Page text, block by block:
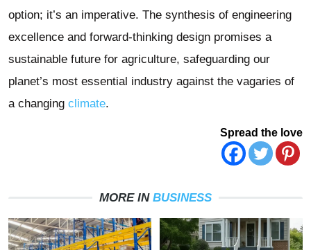
option; it’s an imperative. The synthesis of engineering
excellence and forward-thinking design promises a
sustainable future for agriculture, safeguarding our
planet’s most essential industry against the vagaries of
a changing climate.
Spread the love
MORE IN BUSINESS